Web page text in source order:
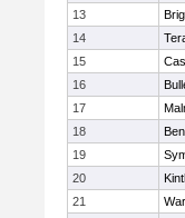
13
14
15
16
17
18
19
20
21